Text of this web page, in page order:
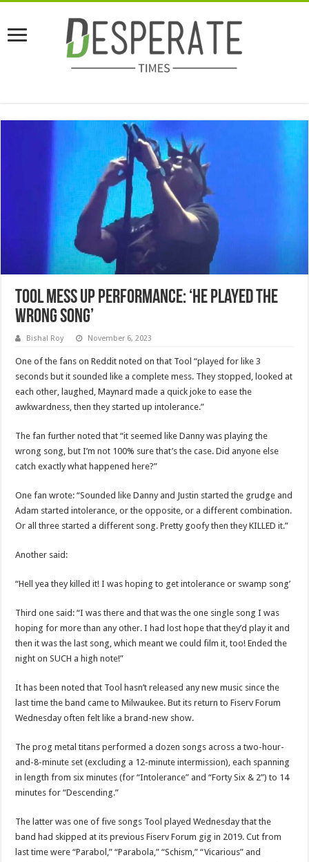
Tool Mess Up Performance: ‘He Played The
Wrong Song’
Bishal Roy November 6, 2023
One of the fans on Reddit noted on that Tool “played for like 3
seconds but it sounded like a complete mess. They stopped, looked at
each other, laughed, Maynard made a quick joke to ease the
awkwardness, then they started up intolerance.”
The fan further noted that “it seemed like Danny was playing the
wrong song, but I’m not 100% sure that’s the case. Did anyone else
catch exactly what happened here?”
One fan wrote: “Sounded like Danny and Justin started the grudge and
Adam started intolerance, or the opposite, or a different combination.
Or all three started a different song. Pretty goofy then they KILLED it.”
Another said:
“Hell yea they killed it! I was hoping to get intolerance or swamp song’
Third one said: “I was there and that was the one single song I was
hoping for more than any other. I had lost hope that they’d play it and
then it was the last song, which meant we could film it, too! Ended the
night on SUCH a high note!”
It has been noted that Tool hasn’t released any new music since the
last time the band came to Milwaukee. But its return to Fiserv Forum
Wednesday often felt like a brand-new show.
The prog metal titans performed a dozen songs across a two-hour-
and-8-minute set (excluding a 12-minute intermission), each spanning
in length from six minutes (for “Intolerance” and “Forty Six & 2”) to 14
minutes for “Descending.”
The latter was one of five songs Tool played Wednesday that the
band had skipped at its previous Fiserv Forum gig in 2019. Cut from
last time were “Parabol,” “Parabola,” “Schism,” “Vicarious” and